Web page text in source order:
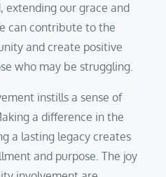
extending our grace and
can contribute to the
and create positive
who may be struggling.
instills a sense of
a difference in the
a lasting legacy creates
and purpose. The joy